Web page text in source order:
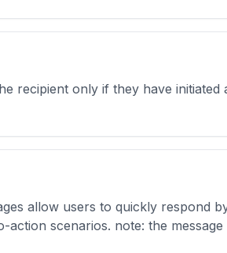
recipient only if they have initiated
allow users to quickly respond
scenarios. note: the message